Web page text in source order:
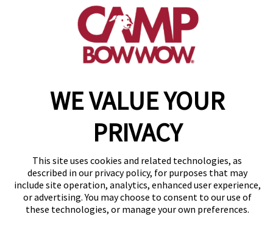
WE VALUE YOUR
PRIVACY
This site uses cookies and related technologies, as
described in our privacy policy, for purposes that may
include site operation, analytics, enhanced user experience,
or advertising. You may choose to consent to our use of
these technologies, or manage your own preferences.
Westminster, CO 80021
(877) 700-2275
Copyright © 2026 Camp Bow Wow
Accessibility
Notice at Collection
Terms of Use
Site Map
Your Privacy Choices